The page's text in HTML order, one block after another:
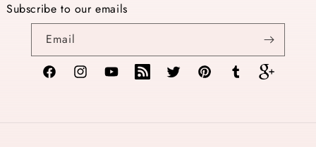
Subscribe to our emails
Email
FacebookInstagramYouTubeTikTok Twitter PinterestTumblr Vimeo